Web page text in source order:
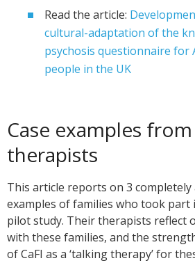
Read the article:
cultural-adaptation of the
psychosis questionnaire for
people in the UK
Case examples from
therapists
This article reports on 3 completely
examples of families who took part
pilot study. Their therapists reflect
with these families, and the
of CaFI as a ‘talking therapy’ for